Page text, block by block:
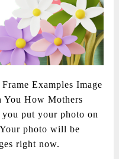
Examples Image
You How Mothers
put your photo on
photo will be
right now.